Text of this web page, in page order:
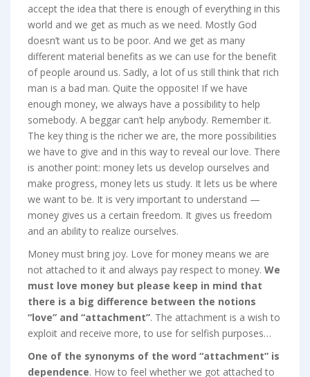
accept the idea that there is enough of everything in this
world and we get as much as we need. Mostly God
doesn’t want us to be poor. And we get as many
different material benefits as we can use for the benefit
of people around us. Sadly, a lot of us still think that rich
man is a bad man. Quite the opposite! If we have
enough money, we always have a possibility to help
somebody. A beggar can’t help anybody. Remember it.
The key thing is the richer we are, the more possibilities
we have to give and in this way to reveal our love. There
is another point: money lets us develop ourselves and
make progress, money lets us study. It lets us be where
we want to be. It is very important to understand —
money gives us a certain freedom. It gives us freedom
and an ability to realize ourselves.
Money must bring joy. Love for money means we are
not attached to it and always pay respect to money. We
must love money but please keep in mind that
there is a big difference between the notions
“love” and “attachment”. The attachment is a wish to
exploit and receive more, to use for selfish purposes…
One of the synonyms of the word “attachment” is
dependence. How to feel whether we got attached to